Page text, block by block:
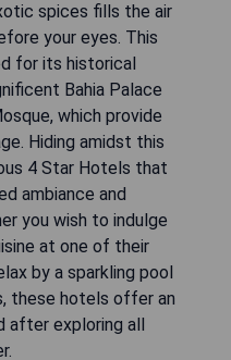
spices fills the air
your eyes. This
for its historical
Bahia Palace
which provide
Hiding amidst this
4 Star Hotels that
ambiance and
you wish to indulge
at one of their
by a sparkling pool
these hotels offer an
after exploring all